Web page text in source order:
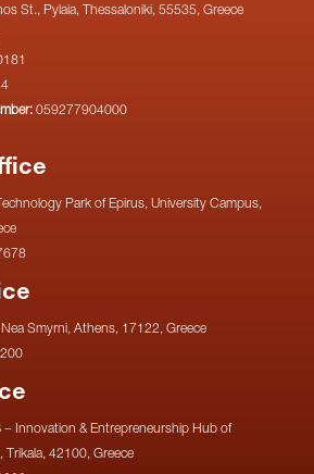
St., Pylaia, Thessaloniki, 55535, Greece
059277904000
Park of Epirus, University Campus,
Smyrni, Athens, 17122, Greece
– Innovation & Entrepreneurship Hub of
Trikala, 42100, Greece